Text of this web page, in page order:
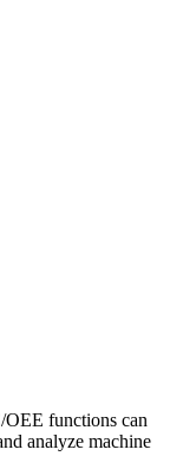
functions can
analyze machine